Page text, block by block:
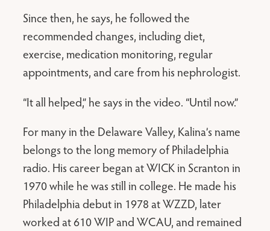
Since then, he says, he followed the
recommended changes, including diet,
exercise, medication monitoring, regular
appointments, and care from his nephrologist.
“It all helped,” he says in the video. “Until now.”
For many in the Delaware Valley, Kalina’s name
belongs to the long memory of Philadelphia
radio. His career began at WICK in Scranton in
1970 while he was still in college. He made his
Philadelphia debut in 1978 at WZZD, later
worked at 610 WIP and WCAU, and remained